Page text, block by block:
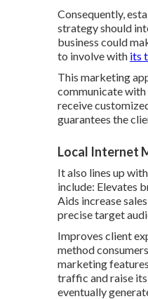
Consequently,
strategy should
business could
to involve with its
This marketing
communicate with
receive
guarantees the
Local Internet
It also lines up
include: Elevates
Aids increase
precise target
Improves client
method
marketing
traffic and raise
eventually